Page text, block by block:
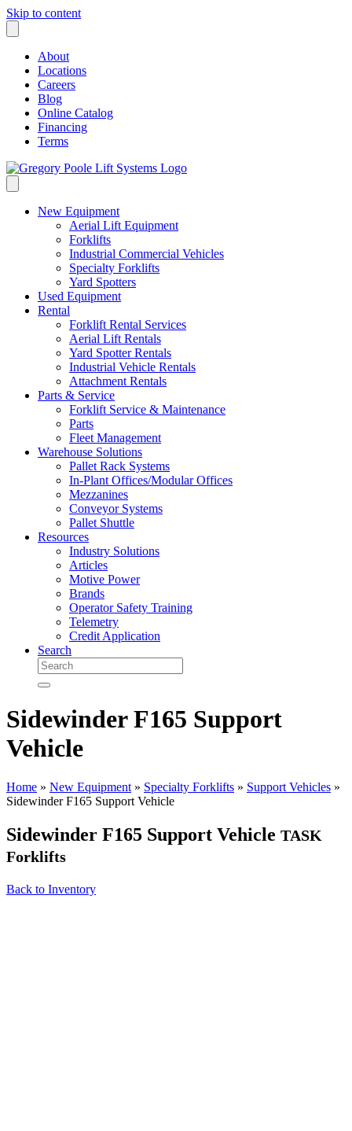
Skip to content
About
Locations
Careers
Blog
Online Catalog
Financing
Terms
New Equipment
Aerial Lift Equipment
Forklifts
Industrial Commercial Vehicles
Specialty Forklifts
Yard Spotters
Used Equipment
Rental
Forklift Rental Services
Aerial Lift Rentals
Yard Spotter Rentals
Industrial Vehicle Rentals
Attachment Rentals
Parts & Service
Forklift Service & Maintenance
Parts
Fleet Management
Warehouse Solutions
Pallet Rack Systems
In-Plant Offices/Modular Offices
Mezzanines
Conveyor Systems
Pallet Shuttle
Resources
Industry Solutions
Articles
Motive Power
Brands
Operator Safety Training
Telemetry
Credit Application
Search
Sidewinder F165 Support
Vehicle
Home » New Equipment » Specialty Forklifts » Support Vehicles »
Sidewinder F165 Support Vehicle
Sidewinder F165 Support Vehicle TASK
Forklifts
Back to Inventory